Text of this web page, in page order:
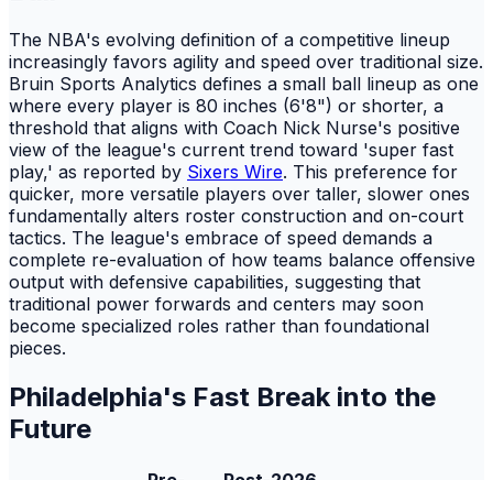
The NBA's evolving definition of a competitive lineup
increasingly favors agility and speed over traditional size.
Bruin Sports Analytics defines a small ball lineup as one
where every player is 80 inches (6'8") or shorter, a
threshold that aligns with Coach Nick Nurse's positive
view of the league's current trend toward 'super fast
play,' as reported by Sixers Wire. This preference for
quicker, more versatile players over taller, slower ones
fundamentally alters roster construction and on-court
tactics. The league's embrace of speed demands a
complete re-evaluation of how teams balance offensive
output with defensive capabilities, suggesting that
traditional power forwards and centers may soon
become specialized roles rather than foundational
pieces.
Philadelphia's Fast Break into the
Future